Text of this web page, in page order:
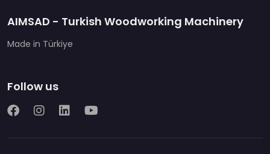
AIMSAD - Turkish Woodworking Machinery
Made in Türkiye
Follow us